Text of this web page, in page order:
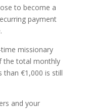
to become a
payment
missionary
the total monthly
than €1,000 is still
and your